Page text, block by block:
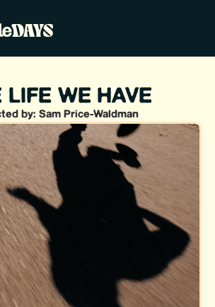
LIFE WE HAVE
by: Sam Price-Waldman